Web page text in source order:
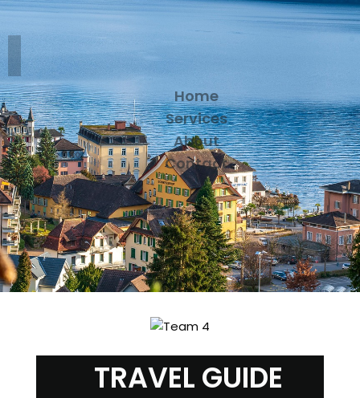
Home
Services
About
Contact
TRAVEL GUIDE